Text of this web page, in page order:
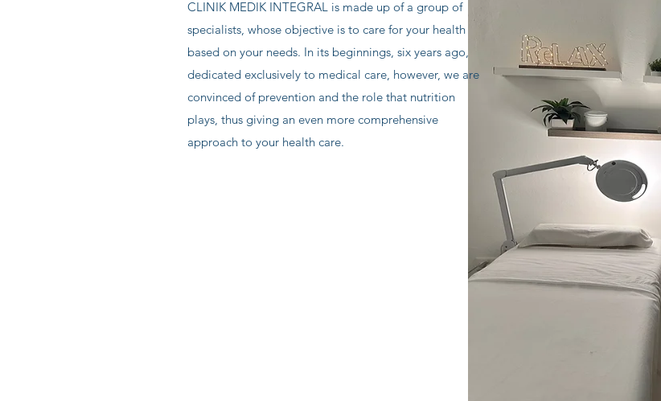
CLINIK MEDIK INTEGRAL is made up of a group of
specialists, whose objective is to care for your health
based on your needs. In its beginnings, six years ago,
dedicated exclusively to medical care, however, we are
convinced of prevention and the role that nutrition
plays, thus giving an even more comprehensive
approach to your health care.